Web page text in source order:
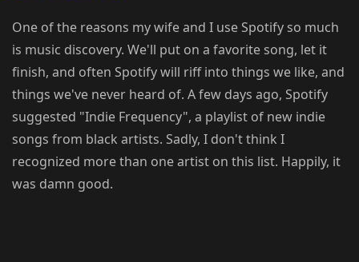
One of the reasons my wife and I use Spotify so much
is music discovery. We'll put on a favorite song, let it
finish, and often Spotify will riff into things we like, and
things we've never heard of. A few days ago, Spotify
suggested "Indie Frequency", a playlist of new indie
songs from black artists. Sadly, I don't think I
recognized more than one artist on this list. Happily, it
was damn good.